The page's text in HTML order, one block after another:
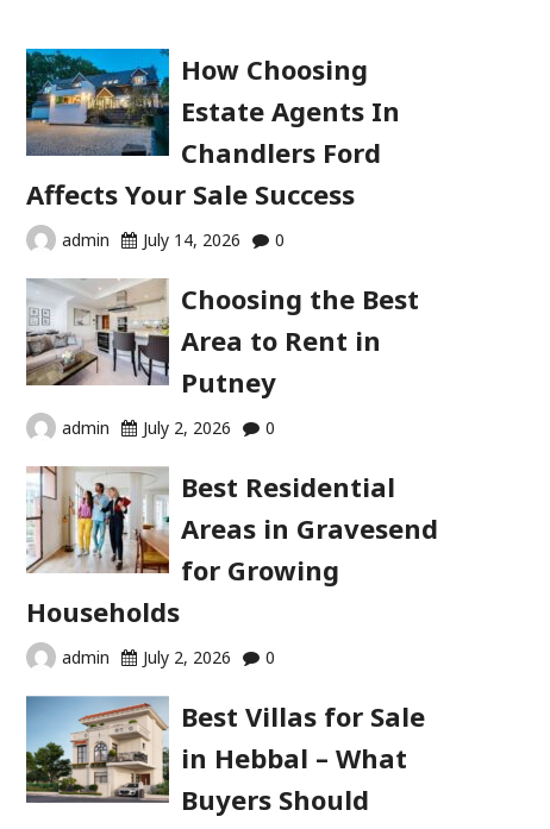
How Choosing
Estate Agents In
Chandlers Ford
Affects Your Sale Success
admin July 14, 2026 0
Choosing the Best
Area to Rent in
Putney
admin July 2, 2026 0
Best Residential
Areas in Gravesend
for Growing
Households
admin July 2, 2026 0
Best Villas for Sale
in Hebbal – What
Buyers Should